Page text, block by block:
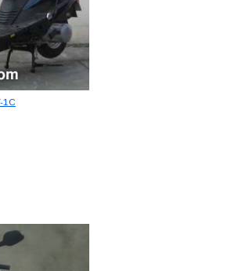
1C